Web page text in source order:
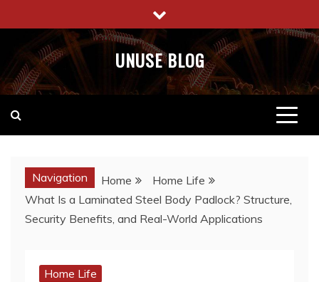
to
content
UNUSE BLOG
Navigation Home
Home Life
What Is a Laminated Steel Body Padlock? Structure,
Security Benefits, and Real-World Applications
Home Life